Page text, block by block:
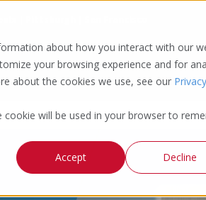
about how you interact with our
your browsing experience and for
about the cookies we use, see our Privacy
will be used in your browser to
Accept
Decline